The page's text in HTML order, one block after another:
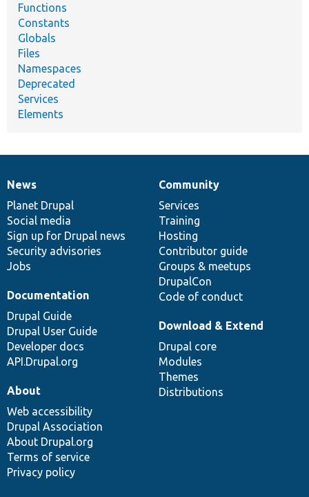
Functions
Constants
Globals
Files
Namespaces
Deprecated
Services
Elements
News
items
News
Planet Drupal
Social media
Sign up for Drupal news
Security advisories
Jobs
Our
community
Community
Services
Training
Hosting
Contributor guide
Groups & meetups
DrupalCon
Code of conduct
Documentation
Documentation
Drupal Guide
Drupal User Guide
Developer docs
API.Drupal.org
Drupal
code
base
Download & Extend
Drupal core
Modules
Themes
Distributions
Governance
of
community
About
Web accessibility
Drupal Association
About Drupal.org
Terms of service
Privacy policy